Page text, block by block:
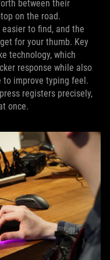
between their
on the road.
to find, and the
for your thumb. Key
technology, which
response while also
improve typing feel.
registers precisely,
once.